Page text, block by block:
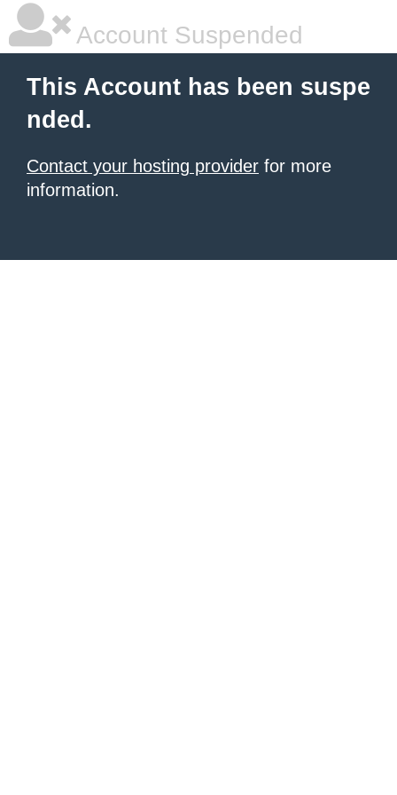
Account Suspended
This Account has been suspe
nded.
Contact your hosting provider for more
information.